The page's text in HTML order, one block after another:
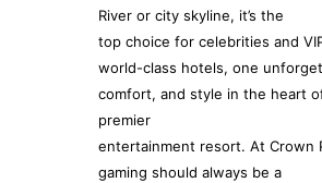
River or city skyline, it’s the
top choice for celebrities and
world-class hotels, one
comfort, and style in the heart
premier
entertainment resort. At Crown
gaming should always be a